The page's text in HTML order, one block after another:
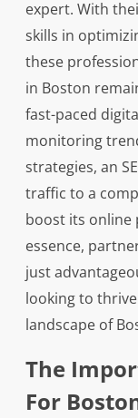
expert. With
skills in
these
in Boston
fast-paced
monitoring
strategies, an
traffic to a
boost its online
essence,
just
looking to
landscape of
The
For